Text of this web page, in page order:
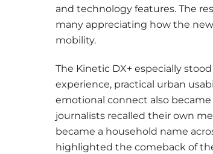
and technology features. The
many appreciating how the
mobility.
The Kinetic DX+ especially
experience, practical urban
emotional connect also
journalists recalled their own
became a household name
highlighted the comeback of